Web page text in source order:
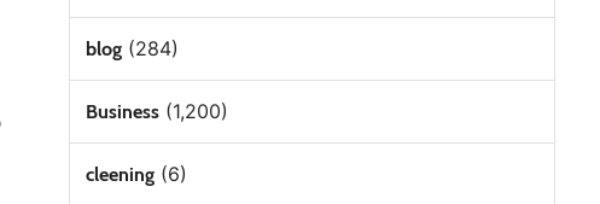
blog(284)
Business(1,200)
cleening(6)